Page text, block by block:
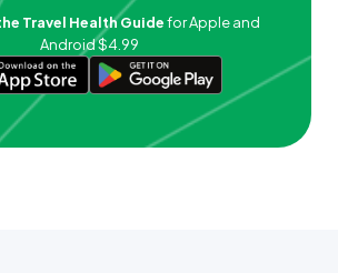
Travel Health Guidefor Apple and
Android $4.99